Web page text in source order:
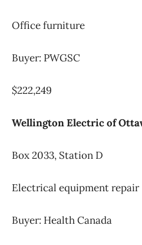
Office furniture
Buyer: PWGSC
$222,249
Wellington Electric of
Box 2033, Station D
Electrical equipment repair
Buyer: Health Canada